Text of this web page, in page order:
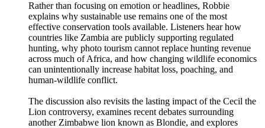
Rather than focusing on emotion or headlines, Robbie
explains why sustainable use remains one of the most
effective conservation tools available. Listeners hear how
countries like Zambia are publicly supporting regulated
hunting, why photo tourism cannot replace hunting revenue
across much of Africa, and how changing wildlife economics
can unintentionally increase habitat loss, poaching, and
human-wildlife conflict.
The discussion also revisits the lasting impact of the Cecil the
Lion controversy, examines recent debates surrounding
another Zimbabwe lion known as Blondie, and explores